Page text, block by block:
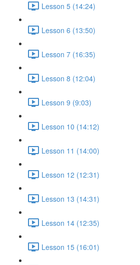
Lesson 5 (14:24)
Lesson 6 (13:50)
Lesson 7 (16:35)
Lesson 8 (12:04)
Lesson 9 (9:03)
Lesson 10 (14:12)
Lesson 11 (14:00)
Lesson 12 (12:31)
Lesson 13 (14:31)
Lesson 14 (12:35)
Lesson 15 (16:01)